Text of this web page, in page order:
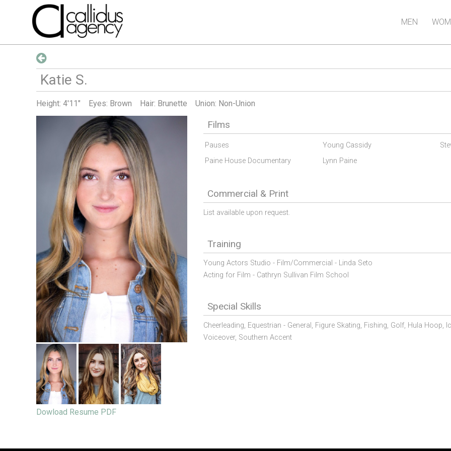
MEN
Katie S.
Height: 4'11" Eyes: Brown Hair: Brunette Union: Non-Union
Dowload Resume PDF
Films
Pauses Young Cassidy
Paine House Documentary
Lynn Paine
Commercial & Print
List available upon request.
Training
Young Actors Studio - Film/Commercial - Linda Seto
Acting for Film - Cathryn Sullivan Film School
Special Skills
Cheerleading, Equestrian - General, Figure Skating, Fishing, Golf, Hula Hoop,
Voiceover, Southern Accent